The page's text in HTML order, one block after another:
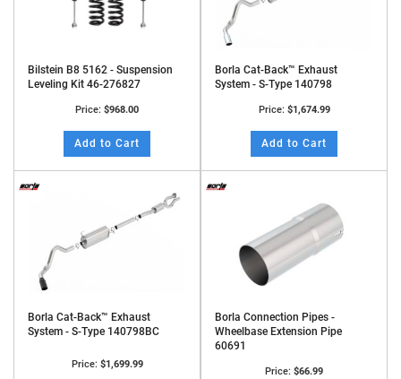
Bilstein B8 5162 - Suspension
Leveling Kit 46-276827
Price: $968.00
Add to Cart
Borla Cat-Back™ Exhaust
System - S-Type 140798
Price: $1,674.99
Add to Cart
Borla Cat-Back™ Exhaust
System - S-Type 140798BC
Price: $1,699.99
Borla Connection Pipes -
Wheelbase Extension Pipe
60691
Price: $66.99